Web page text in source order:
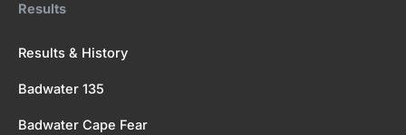
Results
Results & History
Badwater 135
Badwater Cape Fear